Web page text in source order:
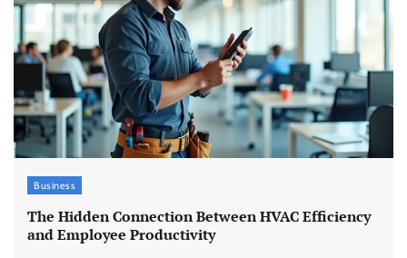
Business
The Hidden Connection Between HVAC Efficiency
and Employee Productivity